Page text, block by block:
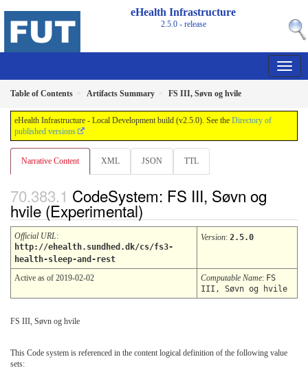
eHealth Infrastructure
2.5.0 - release
Table of Contents Artifacts Summary FS III, Søvn og hvile
eHealth Infrastructure - Local Development build (v2.5.0). See the Directory of
published versions
Narrative Content XML JSON TTL
CodeSystem: FS III, Søvn og
hvile (Experimental)
Official URL:
http://ehealth.sundhed.dk/cs/fs3-
health-sleep-and-rest
Version: 2.5.0
Active as of 2019-02-02 Computable Name: FS
III, Søvn og hvile
FS III, Søvn og hvile
This Code system is referenced in the content logical definition of the following value
sets: